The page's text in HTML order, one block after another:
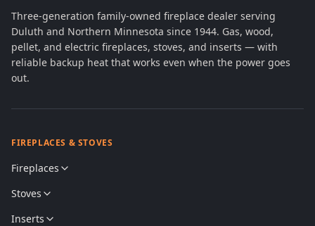
Three-generation family-owned fireplace dealer serving
Duluth and Northern Minnesota since 1944. Gas, wood,
pellet, and electric fireplaces, stoves, and inserts — with
reliable backup heat that works even when the power goes
out.
FIREPLACES & STOVES
Fireplaces
Stoves
Inserts